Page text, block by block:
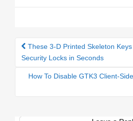
Post navigation
These 3-D Printed Skeleton
Security Locks in Seconds
How To Disable GTK3 Client-